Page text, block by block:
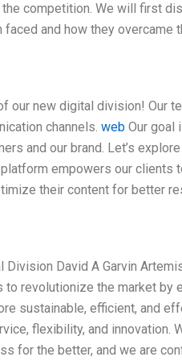
competition. We will first
faced and how they
our new digital division! Our
channels. webOur goal
and our brand. Let’s
empowers our clients
their content for better
Division David A Garvin
revolutionize the market by
sustainable, efficient, and
flexibility, and innovation.
for the better, and we are